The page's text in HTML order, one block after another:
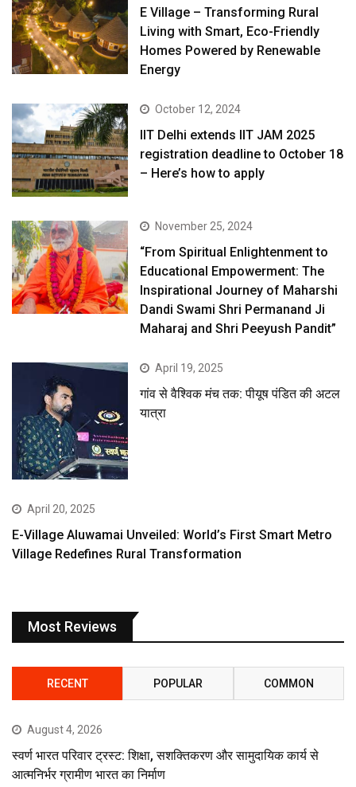
E Village – Transforming Rural
Living with Smart, Eco-Friendly
Homes Powered by Renewable
Energy
October 12, 2024
IIT Delhi extends IIT JAM 2025
registration deadline to October 18
– Here’s how to apply
November 25, 2024
“From Spiritual Enlightenment to
Educational Empowerment: The
Inspirational Journey of Maharshi
Dandi Swami Shri Permanand Ji
Maharaj and Shri Peeyush Pandit”
April 19, 2025
गांव से वैश्विक मंच तक: पीयूष पंडित की अटल
यात्रा
April 20, 2025
E-Village Aluwamai Unveiled: World’s First Smart Metro
Village Redefines Rural Transformation
Most Reviews
RECENT POPULAR COMMON
August 4, 2026
स्वर्ण भारत परिवार ट्रस्ट: शिक्षा, सशक्तिकरण और सामुदायिक कार्य से
आत्मनिर्भर ग्रामीण भारत का निर्माण